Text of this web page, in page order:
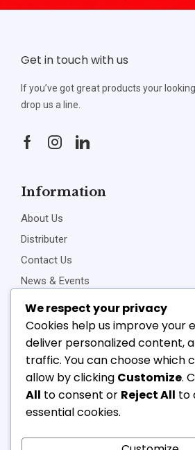
Get in touch with us
If you’ve got great products your
drop us a line.
Information
About Us
Distributer
Contact Us
News & Events
Privacy Policy
Connect Us
+91-22-23898257
+91-22-23810468
babushri@v-component.com
We respect your privacy
Cookies help us improve your
deliver personalized content,
traffic. You can choose which
allow by clicking Customize.
All to consent or Reject All to
essential cookies.